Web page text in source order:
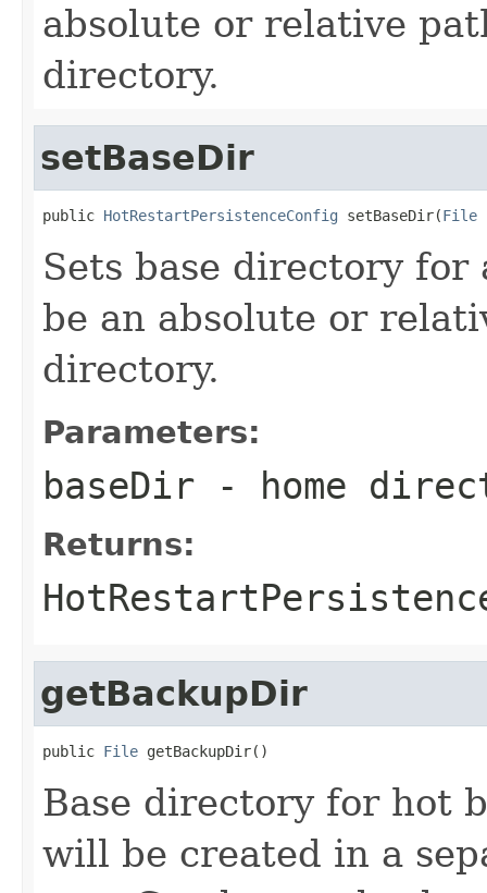
absolute or relative
directory.
setBaseDir
public HotRestartPersistenceConfig setBaseDir(File
Sets base directory
be an absolute or
directory.
Parameters:
baseDir - home
Returns:
getBackupDir
public File getBackupDir()
Base directory for hot
will be created in a